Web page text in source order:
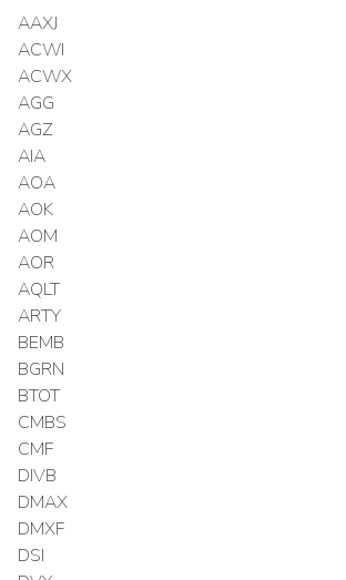
AAXJ
ACWI
ACWX
AGG
AGZ
AIA
AOA
AOK
AOM
AOR
AQLT
ARTY
BEMB
BGRN
BTOT
CMBS
CMF
DIVB
DMAX
DMXF
DSI